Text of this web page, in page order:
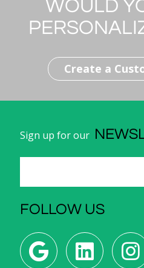
Capital of Italy: Rome
Population:59,342,867
WOULD
Create a
Sign up for our
FOLLOW US